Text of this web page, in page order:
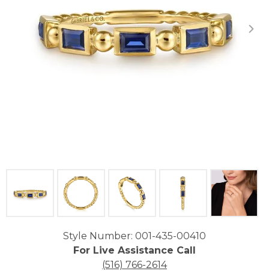
Style Number: 001-435-00410
For Live Assistance Call
(516) 766-2614